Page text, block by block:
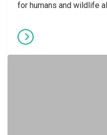
for humans and wildlife